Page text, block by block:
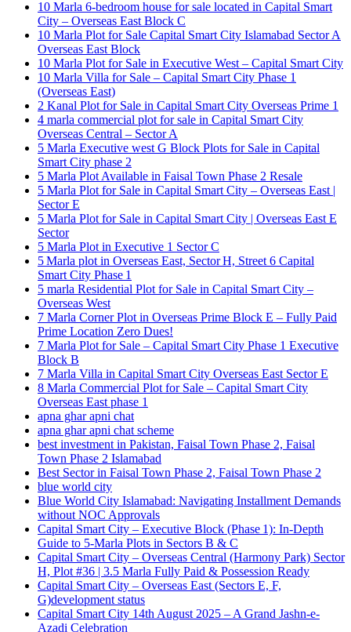
10 Marla 6-bedroom house for sale located in Capital Smart
City – Overseas East Block C
10 Marla Plot for Sale Capital Smart City Islamabad Sector A
Overseas East Block
10 Marla Plot for Sale in Executive West – Capital Smart City
10 Marla Villa for Sale – Capital Smart City Phase 1
(Overseas East)
2 Kanal Plot for Sale in Capital Smart City Overseas Prime 1
4 marla commercial plot for sale in Capital Smart City
Overseas Central – Sector A
5 Marla Executive west G Block Plots for Sale in Capital
Smart City phase 2
5 Marla Plot Available in Faisal Town Phase 2 Resale
5 Marla Plot for Sale in Capital Smart City – Overseas East |
Sector E
5 Marla Plot for Sale in Capital Smart City | Overseas East E
Sector
5 Marla Plot in Executive 1 Sector C
5 Marla plot in Overseas East, Sector H, Street 6 Capital
Smart City Phase 1
5 marla Residential Plot for Sale in Capital Smart City –
Overseas West
7 Marla Corner Plot in Overseas Prime Block E – Fully Paid
Prime Location Zero Dues!
7 Marla Plot for Sale – Capital Smart City Phase 1 Executive
Block B
7 Marla Villa in Capital Smart City Overseas East Sector E
8 Marla Commercial Plot for Sale – Capital Smart City
Overseas East phase 1
apna ghar apni chat
apna ghar apni chat scheme
best investment in Pakistan, Faisal Town Phase 2, Faisal
Town Phase 2 Islamabad
Best Sector in Faisal Town Phase 2, Faisal Town Phase 2
blue world city
Blue World City Islamabad: Navigating Installment Demands
without NOC Approvals
Capital Smart City – Executive Block (Phase 1): In‑Depth
Guide to 5‑Marla Plots in Sectors B & C
Capital Smart City – Overseas Central (Harmony Park) Sector
H, Plot #36 | 3.5 Marla Fully Paid & Possession Ready
Capital Smart City – Overseas East (Sectors E, F,
G)development status
Capital Smart City 14th August 2025 – A Grand Jashn-e-
Azadi Celebration